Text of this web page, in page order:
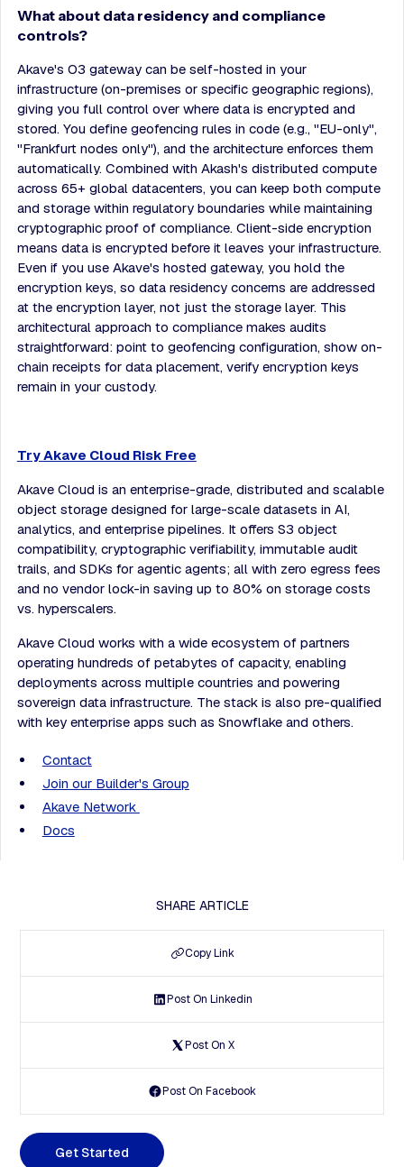
What about data residency and compliance
controls?
Akave's O3 gateway can be self-hosted in your
infrastructure (on-premises or specific geographic regions),
giving you full control over where data is encrypted and
stored. You define geofencing rules in code (e.g., "EU-only",
"Frankfurt nodes only"), and the architecture enforces them
automatically. Combined with Akash's distributed compute
across 65+ global datacenters, you can keep both compute
and storage within regulatory boundaries while maintaining
cryptographic proof of compliance. Client-side encryption
means data is encrypted before it leaves your infrastructure.
Even if you use Akave's hosted gateway, you hold the
encryption keys, so data residency concerns are addressed
at the encryption layer, not just the storage layer. This
architectural approach to compliance makes audits
straightforward: point to geofencing configuration, show on-
chain receipts for data placement, verify encryption keys
remain in your custody.
Try Akave Cloud Risk Free
Akave Cloud is an enterprise-grade, distributed and scalable
object storage designed for large-scale datasets in AI,
analytics, and enterprise pipelines. It offers S3 object
compatibility, cryptographic verifiability, immutable audit
trails, and SDKs for agentic agents; all with zero egress fees
and no vendor lock-in saving up to 80% on storage costs
vs. hyperscalers.
Akave Cloud works with a wide ecosystem of partners
operating hundreds of petabytes of capacity, enabling
deployments across multiple countries and powering
sovereign data infrastructure. The stack is also pre-qualified
with key enterprise apps such as Snowflake and others.
Contact
Join our Builder's Group
Akave Network
Docs
SHARE ARTICLE
Copy Link
Post On Linkedin
Post On X
Post On Facebook
Get Started